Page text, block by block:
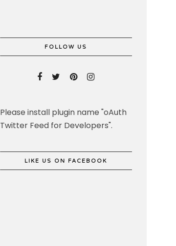
FOLLOW US
Please install plugin name "oAuth
Twitter Feed for Developers".
LIKE US ON FACEBOOK